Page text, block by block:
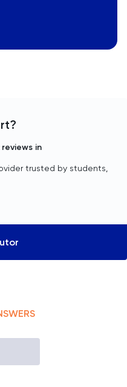
reviews in
trusted by students,